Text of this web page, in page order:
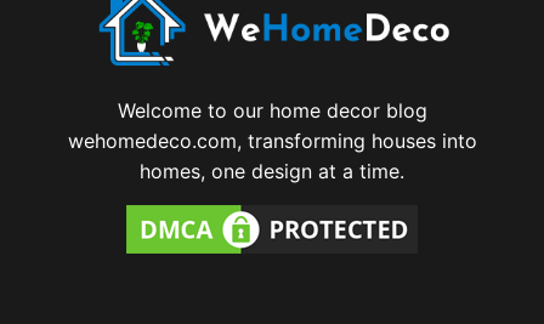
Welcome to our home decor blog
wehomedeco.com, transforming houses into
homes, one design at a time.